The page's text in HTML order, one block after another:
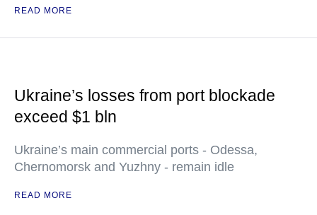
READ MORE
Ukraine’s losses from port blockade
exceed $1 bln
Ukraine’s main commercial ports - Odessa,
Chernomorsk and Yuzhny - remain idle
READ MORE